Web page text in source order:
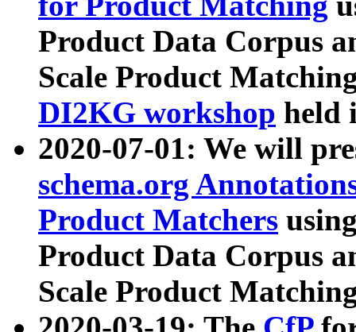
Product Data Corpus
Scale Product
DI2KG workshop held
2020-07-01: We will
schema.org
Product Matchers
Product Data Corpus
Scale Product